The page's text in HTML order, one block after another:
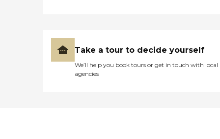
Take a tour to decide yourself
We’ll help you book tours or get in touch with local
agencies